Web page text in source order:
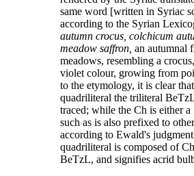
same word [written in Syriac
according to the Syrian
autumn crocus, colchicum
meadow saffron, an autumnal
meadows, resembling a
violet colour, growing from
to the etymology, it is clear
quadriliteral the triliteral
traced; while the Ch is either a
such as is also prefixed to
according to Ewald's
quadriliteral is composed of
BeTzL, and signifies acrid